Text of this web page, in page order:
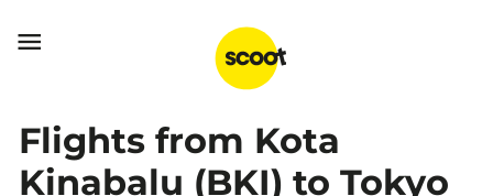

Flights from Kota
Kinabalu (BKI) to Tokyo